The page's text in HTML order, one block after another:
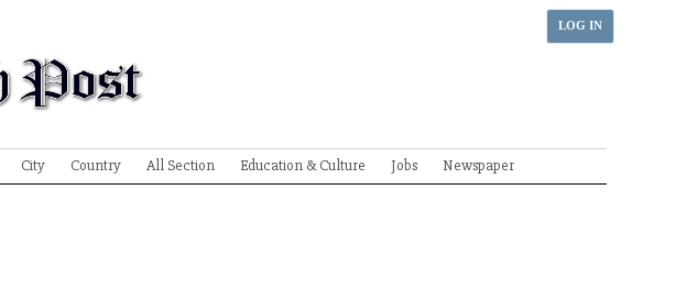
LOG IN
City Country All Section Education & Culture Jobs Newspaper